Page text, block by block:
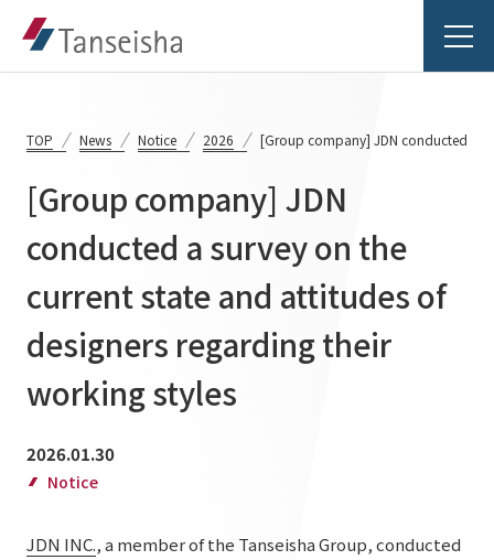
Tanseisha's Vision
Tanseisha's Thoughts TOP
Top Message
Tanseisha's space creation
Business Introduction
Business Introduction TOP
Supported areas
List of related businesses
Project Details
Projects TOP
Commercial Spaces
Hospitality Spaces
About Tanseisha
IR Information
TOP News Notice 2026 [Group company] JDN conducted a
[Group company] JDN
conducted a survey on the
current state and attitudes of
designers regarding their
working styles
2026.01.30
Notice
JDN INC., a member of the Tanseisha Group, conducted